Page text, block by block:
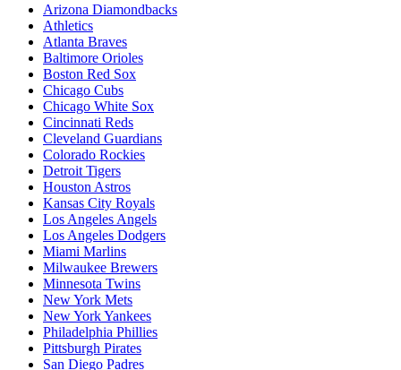
Arizona Diamondbacks
Athletics
Atlanta Braves
Baltimore Orioles
Boston Red Sox
Chicago Cubs
Chicago White Sox
Cincinnati Reds
Cleveland Guardians
Colorado Rockies
Detroit Tigers
Houston Astros
Kansas City Royals
Los Angeles Angels
Los Angeles Dodgers
Miami Marlins
Milwaukee Brewers
Minnesota Twins
New York Mets
New York Yankees
Philadelphia Phillies
Pittsburgh Pirates
San Diego Padres